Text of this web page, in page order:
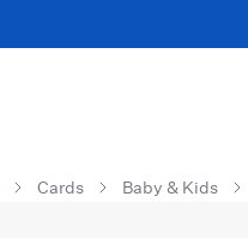
Cards Baby & Kids